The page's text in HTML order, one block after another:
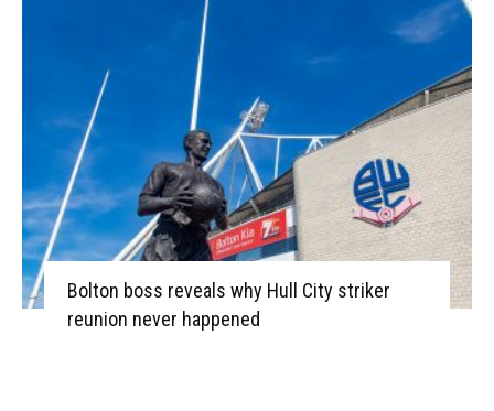
Bolton boss reveals why Hull City striker
reunion never happened